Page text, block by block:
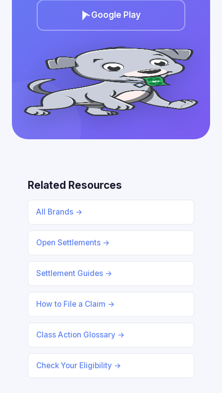
Google Play
Related Resources
All Brands →
Open Settlements →
Settlement Guides →
How to File a Claim →
Class Action Glossary →
Check Your Eligibility →